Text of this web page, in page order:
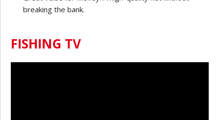
breaking the bank.
FISHING TV